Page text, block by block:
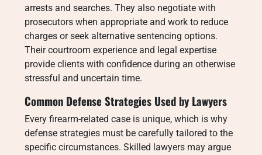
arrests and searches. They also negotiate with
prosecutors when appropriate and work to reduce
charges or seek alternative sentencing options.
Their courtroom experience and legal expertise
provide clients with confidence during an otherwise
stressful and uncertain time.
Common Defense Strategies Used by Lawyers
Every firearm-related case is unique, which is why
defense strategies must be carefully tailored to the
specific circumstances. Skilled lawyers may argue